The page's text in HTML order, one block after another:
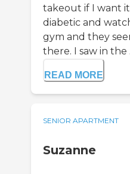
takeout if I want
diabetic and
gym and they
there. I saw in the
READ MORE
SENIOR APARTMENT
Suzanne